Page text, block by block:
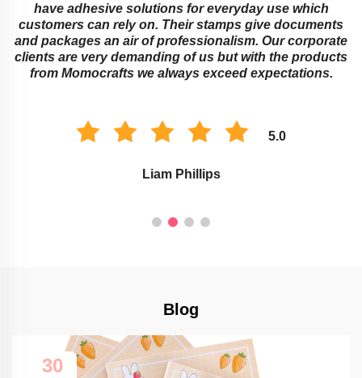
have adhesive solutions for everyday use which
customers can rely on. Their stamps give documents
and packages an air of professionalism. Our corporate
clients are very demanding of us but with the products
from Momocrafts we always exceed expectations.
5.0
Liam Phillips
Blog
30